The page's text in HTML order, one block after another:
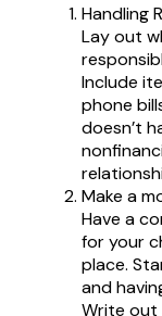
Handling
Lay out
Include
phone
doesn’t
Make a
Have a
for your
place.
and
Write out